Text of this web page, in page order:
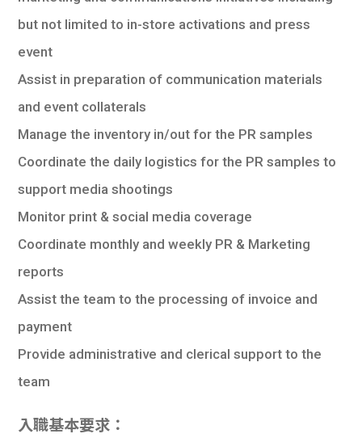
but not limited to in-store activations and press
event
Assist in preparation of communication materials
and event collaterals
Manage the inventory in/out for the PR samples
Coordinate the daily logistics for the PR samples to
support media shootings
Monitor print & social media coverage
Coordinate monthly and weekly PR & Marketing
reports
Assist the team to the processing of invoice and
payment
Provide administrative and clerical support to the
team
入職基本要求：